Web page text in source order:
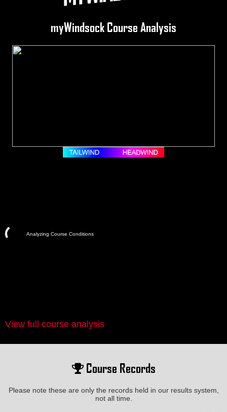
myWindsock Course Analysis
Analyzing Course Conditions
View full course analysis
Course Records
Please note these are only the records held in our results system,
not all time.